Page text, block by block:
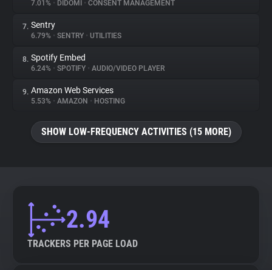
Explorer
Tracking Reach
7.01% • DIDOMI • CONSENT MANAGEMENT
7. Sentry
6.79% • SENTRY • UTILITIES
8. Spotify Embed
6.24% • SPOTIFY • AUDIO/VIDEO PLAYER
9. Amazon Web Services
5.53% • AMAZON • HOSTING
SHOW LOW-FREQUENCY ACTIVITIES (15 MORE)
2.94
TRACKERS PER PAGE LOAD